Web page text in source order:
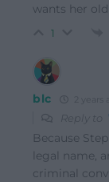
wants her
1
blc
Reply to
Because
legal name,
criminal